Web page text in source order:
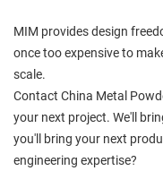
MIM provides design
once too expensive to
scale.
Contact China Metal
your next project. We'll
you'll bring your next
engineering expertise?